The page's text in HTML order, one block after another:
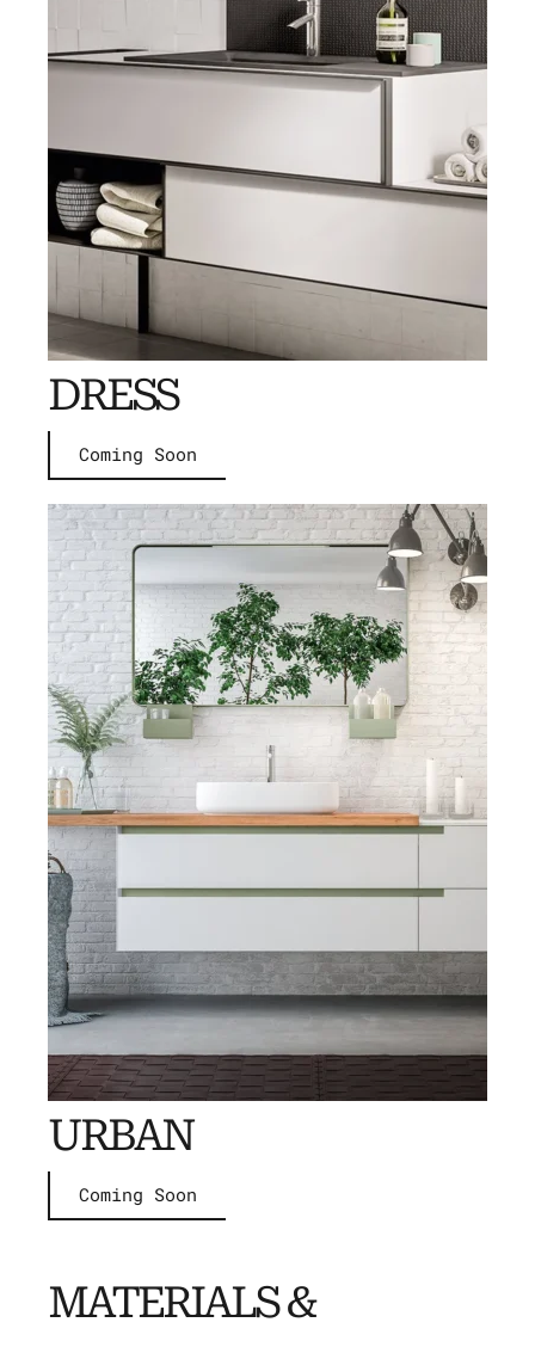
DRESS
Coming Soon
URBAN
Coming Soon
MATERIALS &